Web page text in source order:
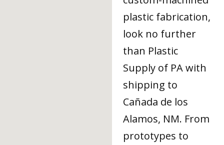
plastic fabrication,
look no further
than Plastic
Supply of PA with
shipping to
Cañada de los
Alamos, NM. From
prototypes to